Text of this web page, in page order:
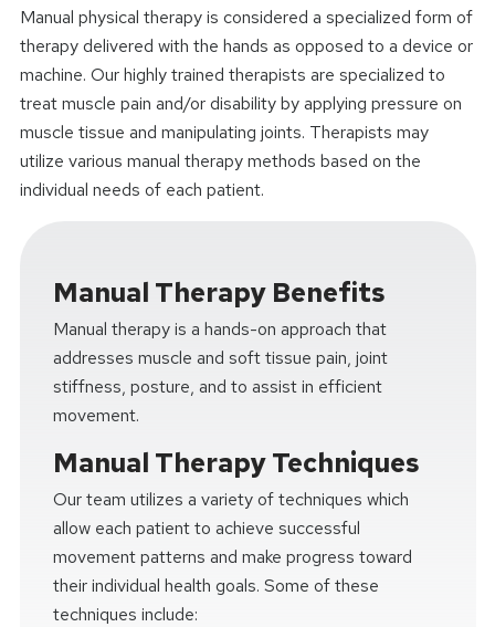
Manual physical therapy is considered a specialized form of
therapy delivered with the hands as opposed to a device or
machine. Our highly trained therapists are specialized to
treat muscle pain and/or disability by applying pressure on
muscle tissue and manipulating joints. Therapists may
utilize various manual therapy methods based on the
individual needs of each patient.
Manual Therapy Benefits
Manual therapy is a hands-on approach that
addresses muscle and soft tissue pain, joint
stiffness, posture, and to assist in efficient
movement.
Manual Therapy Techniques
Our team utilizes a variety of techniques which
allow each patient to achieve successful
movement patterns and make progress toward
their individual health goals. Some of these
techniques include: